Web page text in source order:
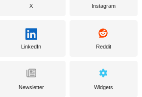
X Instagram
LinkedIn Reddit
Newsletter Widgets